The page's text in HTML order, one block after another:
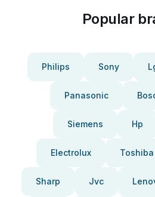
Popular
Philips Sony
Panasonic
Siemens Hp
Electrolux Toshiba
Sharp Jvc